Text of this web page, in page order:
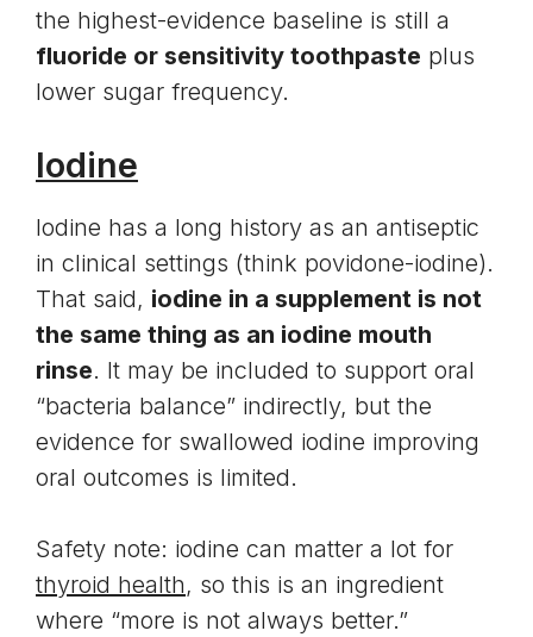
the highest-evidence baseline is still a
fluoride or sensitivity toothpaste plus
lower sugar frequency.
Iodine
Iodine has a long history as an antiseptic
in clinical settings (think povidone-iodine).
That said, iodine in a supplement is not
the same thing as an iodine mouth
rinse. It may be included to support oral
“bacteria balance” indirectly, but the
evidence for swallowed iodine improving
oral outcomes is limited.
Safety note: iodine can matter a lot for
thyroid health, so this is an ingredient
where “more is not always better.”